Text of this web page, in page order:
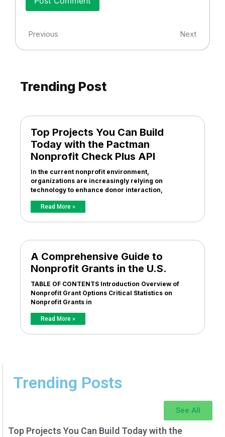
Previous Next
Trending Post
Top Projects You Can Build
Today with the Pactman
Nonprofit Check Plus API
In the current nonprofit environment,
organizations are increasingly relying on
technology to enhance donor interaction,
Read More »
A Comprehensive Guide to
Nonprofit Grants in the U.S.
TABLE OF CONTENTS Introduction Overview of
Nonprofit Grant Options Critical Statistics on
Nonprofit Grants in
Read More »
Trending Posts
See All
Top Projects You Can Build Today with the